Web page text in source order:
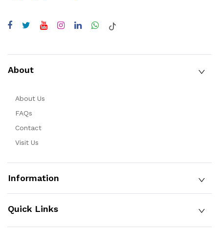
About
About Us
FAQs
Contact
Visit Us
Information
Quick Links